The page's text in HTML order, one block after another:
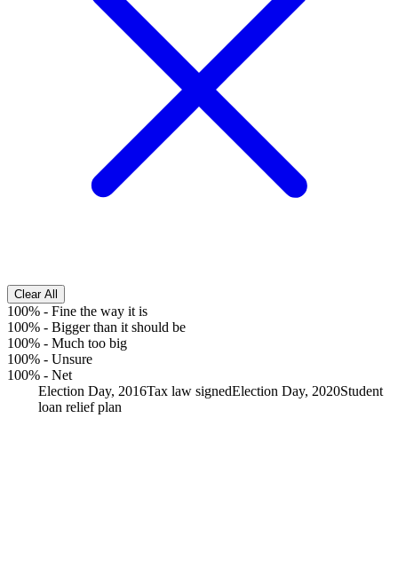
Clear All
100% - Fine the way it is
100% - Bigger than it should be
100% - Much too big
100% - Unsure
100% - Net
Election Day, 2016Tax law signedElection Day, 2020Student
loan relief plan